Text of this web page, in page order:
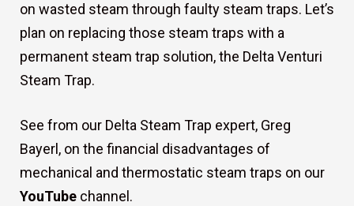
on wasted steam through faulty steam traps. Let’s
plan on replacing those steam traps with a
permanent steam trap solution, the Delta Venturi
Steam Trap.
See from our Delta Steam Trap expert, Greg
Bayerl, on the financial disadvantages of
mechanical and thermostatic steam traps on our
YouTube channel.